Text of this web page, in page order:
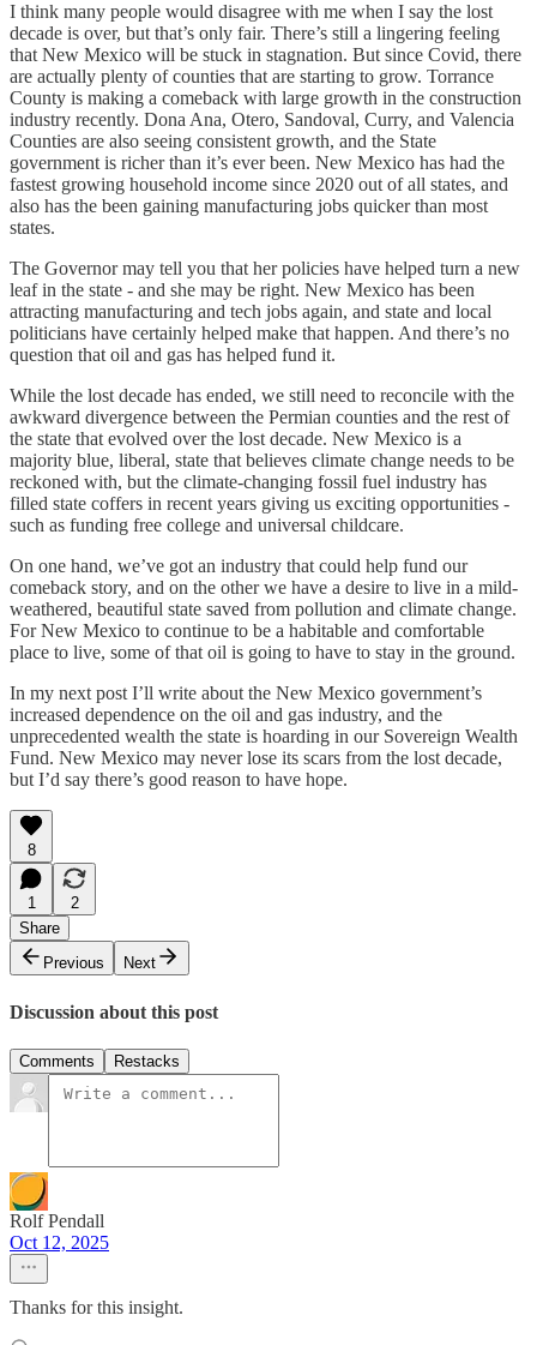
I think many people would disagree with me when I say the lost
decade is over, but that’s only fair. There’s still a lingering feeling
that New Mexico will be stuck in stagnation. But since Covid, there
are actually plenty of counties that are starting to grow. Torrance
County is making a comeback with large growth in the construction
industry recently. Dona Ana, Otero, Sandoval, Curry, and Valencia
Counties are also seeing consistent growth, and the State
government is richer than it’s ever been. New Mexico has had the
fastest growing household income since 2020 out of all states, and
also has the been gaining manufacturing jobs quicker than most
states.
The Governor may tell you that her policies have helped turn a new
leaf in the state - and she may be right. New Mexico has been
attracting manufacturing and tech jobs again, and state and local
politicians have certainly helped make that happen. And there’s no
question that oil and gas has helped fund it.
While the lost decade has ended, we still need to reconcile with the
awkward divergence between the Permian counties and the rest of
the state that evolved over the lost decade. New Mexico is a
majority blue, liberal, state that believes climate change needs to be
reckoned with, but the climate-changing fossil fuel industry has
filled state coffers in recent years giving us exciting opportunities -
such as funding free college and universal childcare.
On one hand, we’ve got an industry that could help fund our
comeback story, and on the other we have a desire to live in a mild-
weathered, beautiful state saved from pollution and climate change.
For New Mexico to continue to be a habitable and comfortable
place to live, some of that oil is going to have to stay in the ground.
In my next post I’ll write about the New Mexico government’s
increased dependence on the oil and gas industry, and the
unprecedented wealth the state is hoarding in our Sovereign Wealth
Fund. New Mexico may never lose its scars from the lost decade,
but I’d say there’s good reason to have hope.
8
1
2
Share
Previous
Next
Discussion about this post
Comments Restacks
Rolf Pendall
Oct 12, 2025
Thanks for this insight.